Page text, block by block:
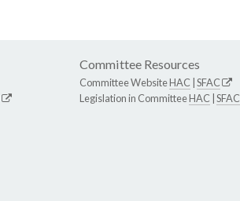
Committee Resources
Committee WebsiteHAC SFAC
Legislation in CommitteeHAC SFAC